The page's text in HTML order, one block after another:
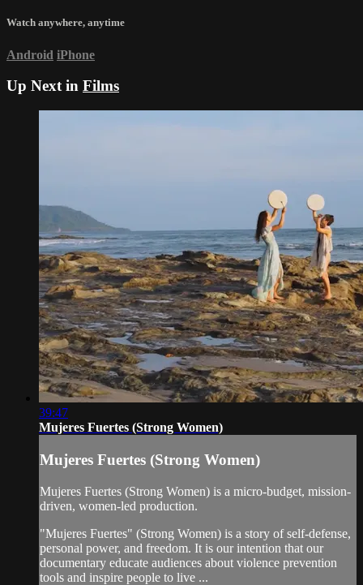
Watch anywhere, anytime
Android iPhone
Up Next in Films
39:47
Mujeres Fuertes (Strong Women)
Mujeres Fuertes (Strong Women)
Mujeres Fuertes (Strong Women) is a micro-budget, mission-
driven, women-led production.
"Mujeres Fuertes" (Strong Women) is a story of self-defense,
personal power, and freedom. It is our intention that our
documentary educate audiences about violence prevention
tools and inspire people to live ...